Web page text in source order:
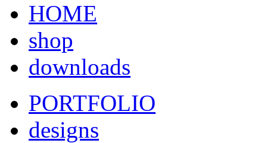
HOME
shop
downloads
PORTFOLIO
designs